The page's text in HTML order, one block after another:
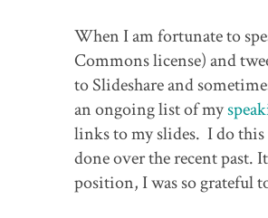
When I am fortunate to
Commons license) and
to Slideshare and
an ongoing list of my
links to my slides. I do this
done over the recent past.
position, I was so grateful